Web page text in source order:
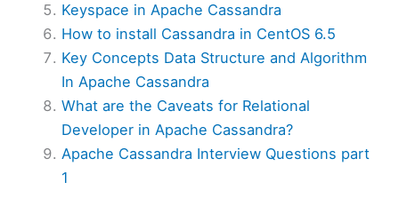
Keyspace in Apache Cassandra
How to install Cassandra in CentOS 6.5
Key Concepts Data Structure and Algorithm
In Apache Cassandra
What are the Caveats for Relational
Developer in Apache Cassandra?
Apache Cassandra Interview Questions part
1